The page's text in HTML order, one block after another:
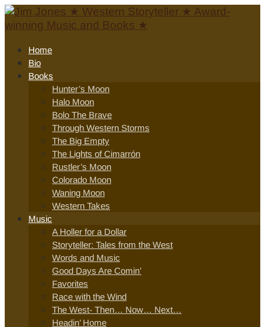
Home
Bio
Books
Hunter’s Moon
Halo Moon
Bolo The Brave
Through Western Storms
The Big Empty
The Lights of Cimarrón
Rustler’s Moon
Colorado Moon
Waning Moon
Western Takes
Music
A Holler for a Dollar
Storyteller: Tales from the West
Words and Music
Good Days Are Comin’
Favorites
Race with the Wind
The West- Then… Now… Next…
Headin’ Home